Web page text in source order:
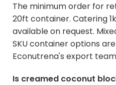
The minimum order for
20ft container. Catering
available on request.
SKU container options
Econutrena's export
Is creamed coconut